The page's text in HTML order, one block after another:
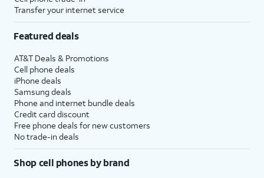
Transfer your internet service
Featured deals
AT&T Deals & Promotions
Cell phone deals
iPhone deals
Samsung deals
Phone and internet bundle deals
Credit card discount
Free phone deals for new customers
No trade-in deals
Shop cell phones by brand